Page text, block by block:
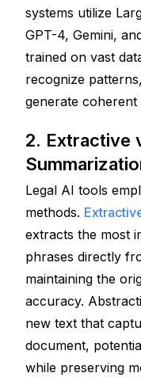
systems utilize
GPT-4, Gemini,
trained on vast
recognize
generate coherent
2. Extractive
Legal AI tools
methods.
extracts the most
phrases directly
maintaining the
accuracy.
new text that
document,
while preserving